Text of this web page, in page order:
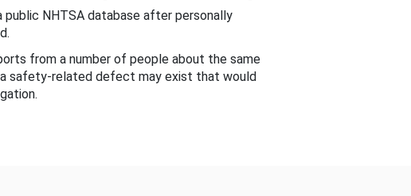
public NHTSA database after personally
from a number of people about the same
safety-related defect may exist that would